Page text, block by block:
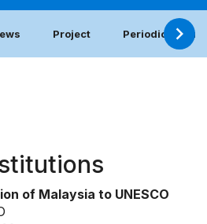
Project Periodic report
of Malaysia to UNESCO